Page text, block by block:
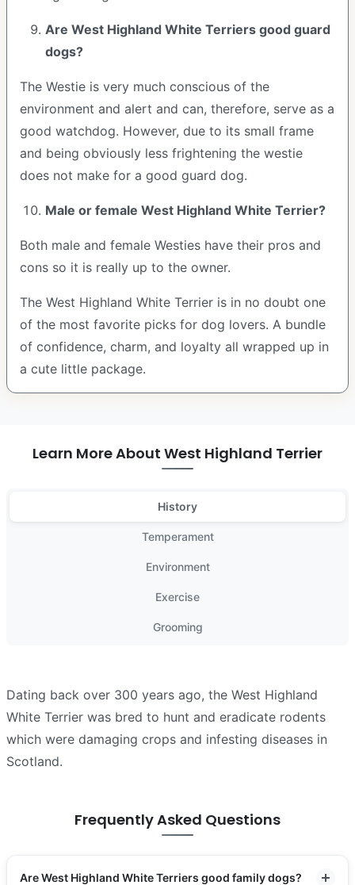
Are West Highland White Terriers good guard
dogs?
The Westie is very much conscious of the
environment and alert and can, therefore, serve as a
good watchdog. However, due to its small frame
and being obviously less frightening the westie
does not make for a good guard dog.
Male or female West Highland White Terrier?
Both male and female Westies have their pros and
cons so it is really up to the owner.
The West Highland White Terrier is in no doubt one
of the most favorite picks for dog lovers. A bundle
of confidence, charm, and loyalty all wrapped up in
a cute little package.
Learn More About West Highland Terrier
History
Temperament
Environment
Exercise
Grooming
Dating back over 300 years ago, the West Highland
White Terrier was bred to hunt and eradicate rodents
which were damaging crops and infesting diseases in
Scotland.
Frequently Asked Questions
Are West Highland White Terriers good family dogs?